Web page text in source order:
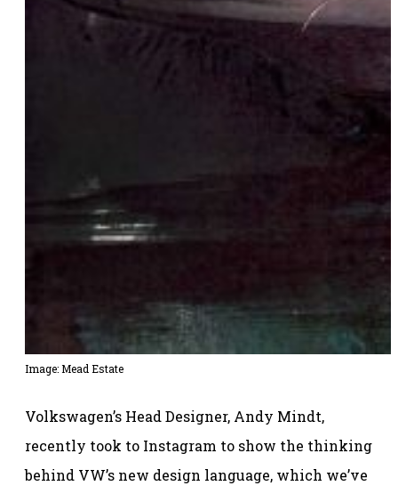
Image: Mead Estate
Volkswagen’s Head Designer, Andy Mindt,
recently took to Instagram to show the thinking
behind VW’s new design language, which we’ve